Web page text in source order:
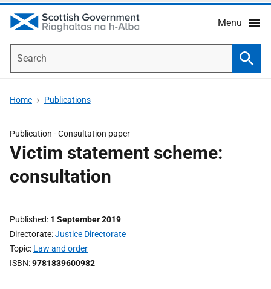
Menu
Home Publications
Publication -Consultation paper
Victim statement scheme:
consultation
Published 1 September 2019
Directorate Justice Directorate
Topic Law and order
ISBN 9781839600982